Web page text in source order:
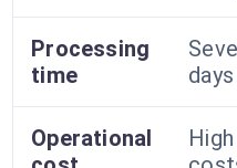
Processing
time
days
Operational